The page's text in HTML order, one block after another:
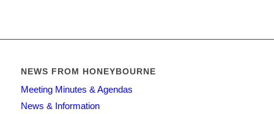
NEWS FROM HONEYBOURNE
Meeting Minutes & Agendas
News & Information